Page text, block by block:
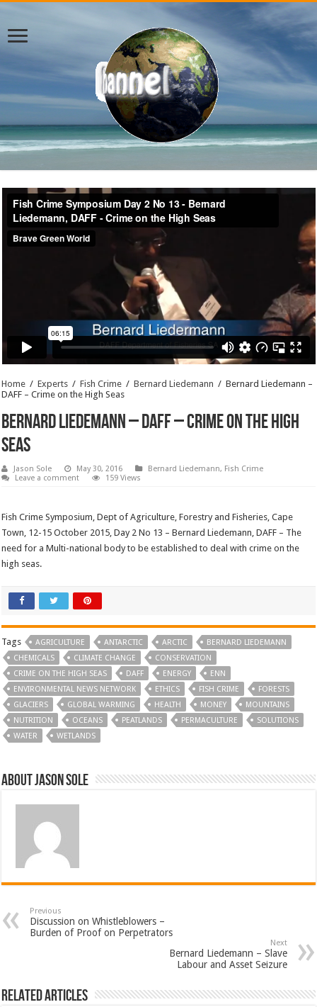
Home / Experts / Fish Crime / Bernard Liedemann / Bernard Liedemann –
DAFF – Crime on the High Seas
Bernard Liedemann – DAFF – Crime on the High
Seas
Jason Sole May 30, 2016 Bernard Liedemann, Fish Crime
Leave a comment
159 Views
Fish Crime Symposium, Dept of Agriculture, Forestry and Fisheries, Cape
Town, 12-15 October 2015, Day 2 No 13 – Bernard Liedemann, DAFF – The
need for a Multi-national body to be established to deal with crime on the
high seas.
Tags AGRICULTURE ANTARCTIC ARCTIC
BERNARD LIEDEMANN
CHEMICALS
CLIMATE CHANGE
CONSERVATION
CRIME ON THE HIGH SEAS
DAFF ENERGY
ENN
ENVIRONMENTAL NEWS NETWORK
ETHICS FISH CRIME
FORESTS
GLACIERS
GLOBAL WARMING HEALTH MONEY
MOUNTAINS
NUTRITION
OCEANS PEATLANDS PERMACULTURE
SOLUTIONS
WATER
WETLANDS
About Jason Sole
Previous
Discussion on Whistleblowers –
Burden of Proof on Perpetrators
Next
Bernard Liedemann – Slave
Labour and Asset Seizure
Related Articles